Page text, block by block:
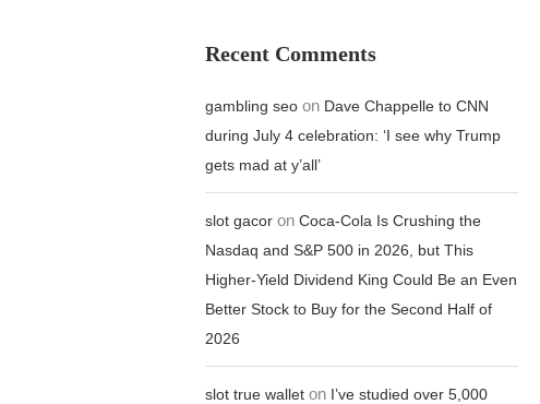
Recent Comments
gambling seo on Dave Chappelle to CNN
during July 4 celebration: ‘I see why Trump
gets mad at y’all’
slot gacor onCoca-Cola Is Crushing the
Nasdaq and S&P 500 in 2026, but This
Higher-Yield Dividend King Could Be an Even
Better Stock to Buy for the Second Half of
2026
slot true wallet on I’ve studied over 5,000